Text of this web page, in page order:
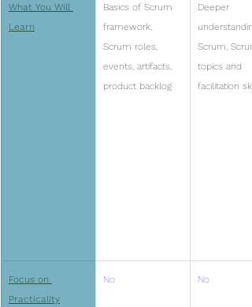
What You Will
Learn
Basics of Scrum
framework,
Scrum roles,
events, artifacts,
product backlog
Deeper
Scrum,
topics and
facilitation
Focus on
Practicality
No No